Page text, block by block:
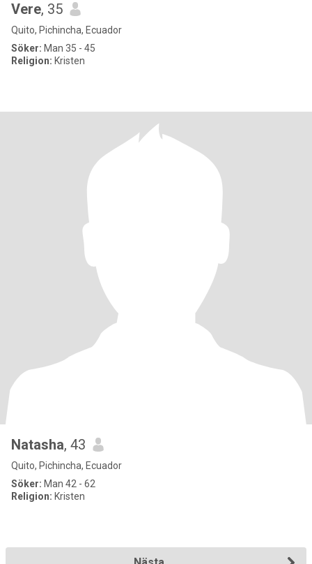
Vere, 35
Quito, Pichincha, Ecuador
Söker: Man 35 - 45
Religion: Kristen
Natasha, 43
Quito, Pichincha, Ecuador
Söker: Man 42 - 62
Religion: Kristen